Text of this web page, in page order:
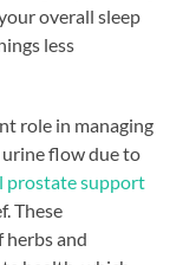
overall sleep
less
role in managing
urine flow due to
prostate support
These
herbs and